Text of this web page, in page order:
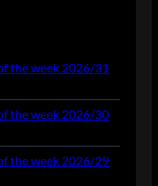
the week 2026/31
the week 2026/30
the week 2026/29